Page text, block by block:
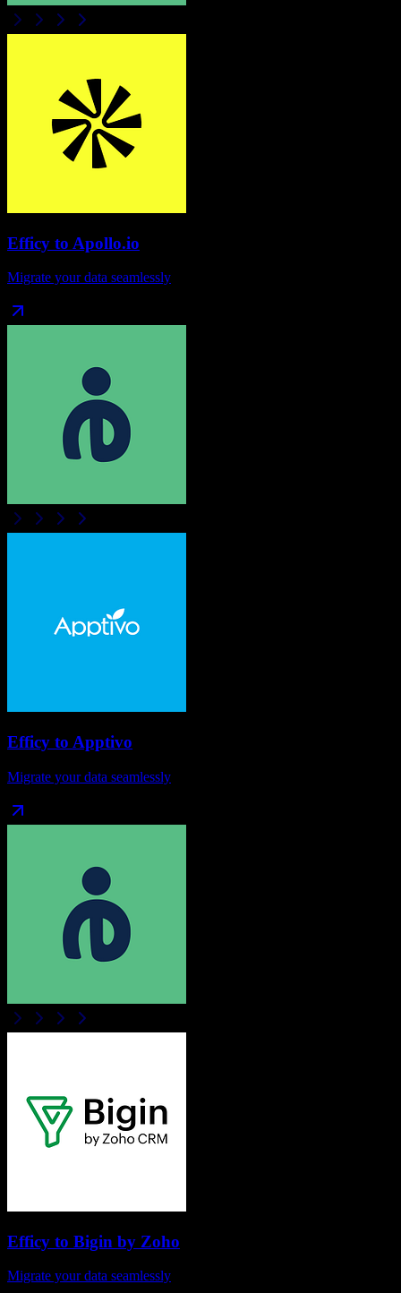
Efficy to Apollo.io
Migrate your data seamlessly
Efficy to Apptivo
Migrate your data seamlessly
Efficy to Bigin by Zoho
Migrate your data seamlessly